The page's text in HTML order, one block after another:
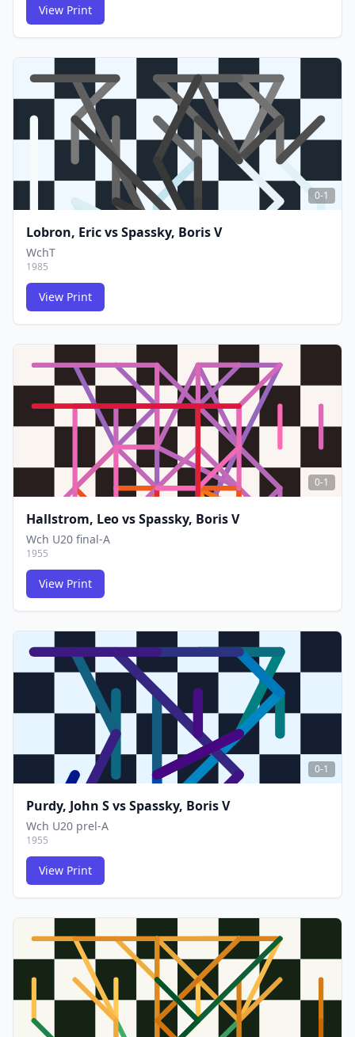
FCG
FCG
View Print
FCG
FCG
0-1
Lobron, EricvsSpassky, Boris V
WchT
1985
View Print
FCG
FCG
0-1
Hallstrom, LeovsSpassky, Boris V
Wch U20 final-A
1955
View Print
FCG
FCG
0-1
Purdy, John SvsSpassky, Boris V
Wch U20 prel-A
1955
View Print